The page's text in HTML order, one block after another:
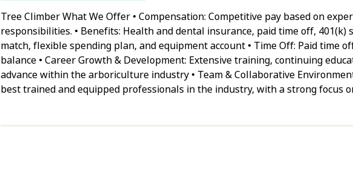
Tree Climber What We Offer • Compensation: Competitive pay based on
responsibilities. • Benefits: Health and dental insurance, paid time off, 401(k)
match, flexible spending plan, and equipment account • Time Off: Paid time
balance • Career Growth & Development: Extensive training, continuing
advance within the arboriculture industry • Team & Collaborative
best trained and equipped professionals in the industry, with a strong focus